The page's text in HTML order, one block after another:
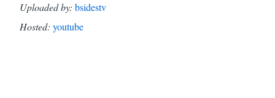
Uploaded by: bsidestv
Hosted: youtube